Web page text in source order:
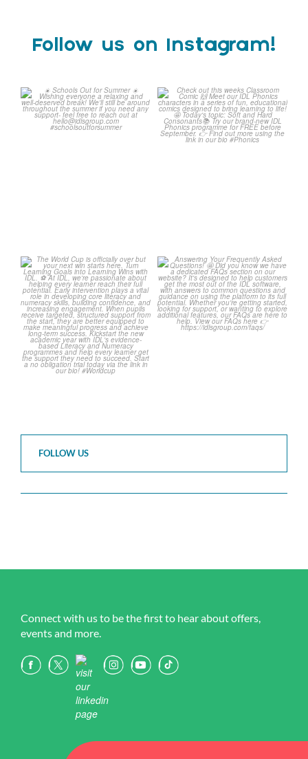
Follow us on Instagram!
Schools Out for Summer
Check out this weeks
Classroom Comic
...
The World Cup is officially
over but your next win...
3
0
Answering Your Frequently
Asked Questions!
...
2
0
FOLLOW US
Connect with us to be the first to hear about offers,
events and more.